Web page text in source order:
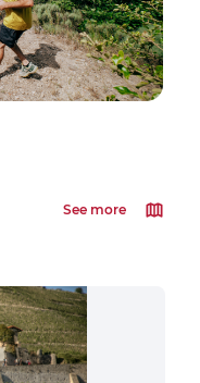
See more